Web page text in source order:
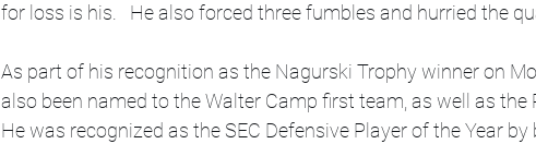
for loss is his.   He also forced three fumbles and hurried the
As part of his recognition as the Nagurski Trophy winner on
also been named to the Walter Camp first team, as well as the
He was recognized as the SEC Defensive Player of the Year